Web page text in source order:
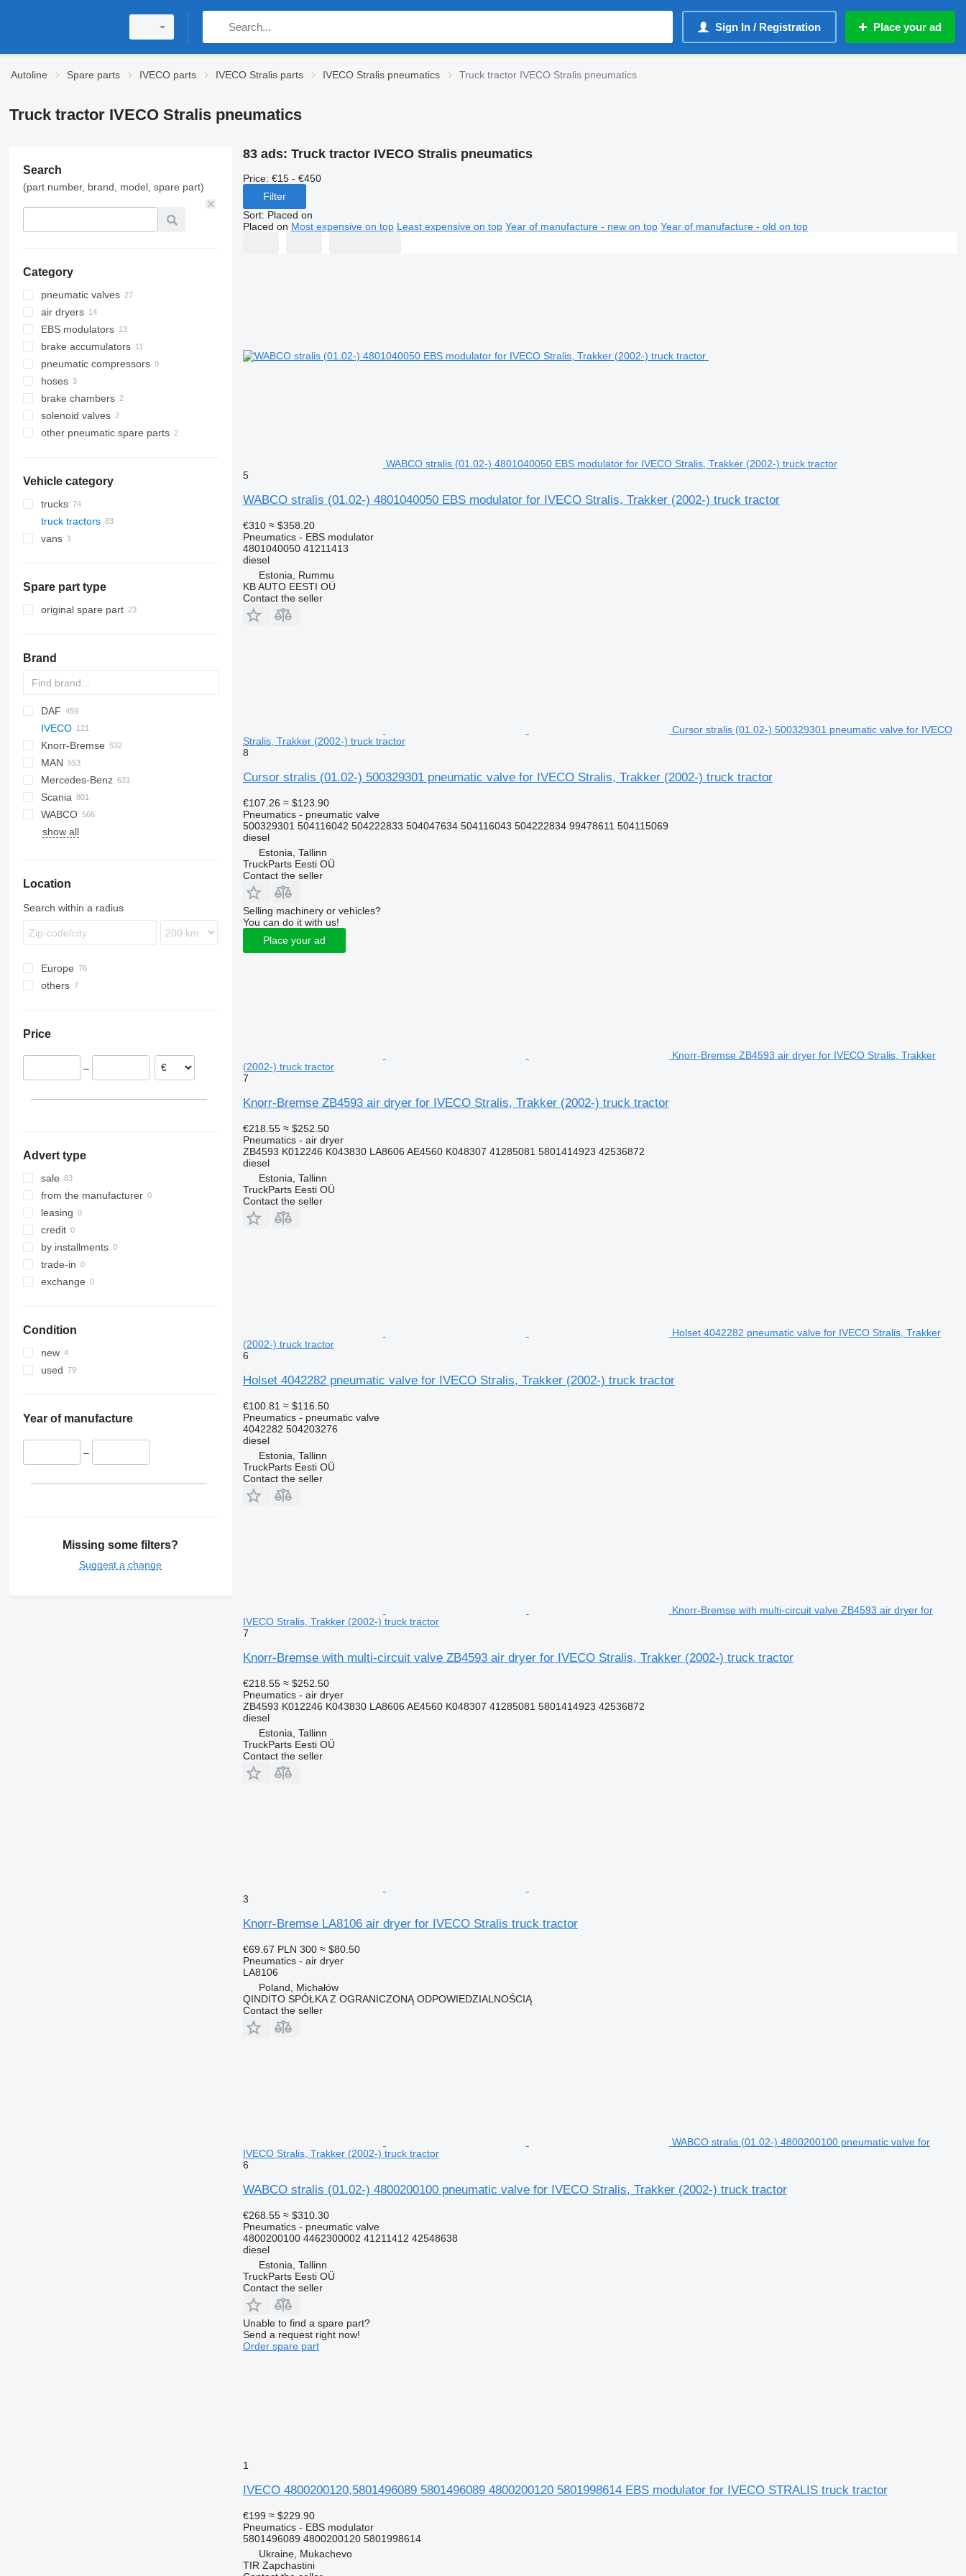
Sign In / Registration Place your ad
Autoline Spare parts IVECO parts IVECO Stralis parts IVECO Stralis pneumatics Truck tractor IVECO Stralis pneumatics
Truck tractor IVECO Stralis pneumatics
Search
(part number, brand, model, spare part)
Category
pneumatic valves
air dryers
EBS modulators
brake accumulators
pneumatic compressors
hoses
brake chambers
solenoid valves
other pneumatic spare parts
Vehicle category
trucks
truck tractors
vans
Spare part type
original spare part
Brand
DAF
CF
LF
XF
XG
Cargo
F-MAX
IVECO
EuroCargo
EuroCargo ML
EuroStar
Eurotech
Eurotrakker
S-Way
Stralis
Knorr-Bremse
MAN
F90
L2000
LE
Lion's series
TGM
TGX
Mercedes-Benz
A-Class
Actros
Antos
Axor
LK
Sprinter
D-series
K-series
Kerax
Midlum
Scania
G-series
K-series
B-series
EC
FH
FM
FMX
VNL
WABCO
show all
Location
Search within a radius
Europe
Estonia
Portugal
Spain
others
Price
–
Advert type
sale
from the manufacturer
leasing
credit
by installments
trade-in
exchange
Condition
new
used
Year of manufacture
–
Missing some filters?
Suggest a change
83 ads: Truck tractor IVECO Stralis pneumatics
Price: €15 - €450
Filter
Sort: Placed on
Placed on Most expensive on top Least expensive on top Year of manufacture - new on top Year of manufacture - old on top
WABCO stralis (01.02-) 4801040050 EBS modulator for IVECO Stralis, Trakker (2002-) truck tractor
5
WABCO stralis (01.02-) 4801040050 EBS modulator for IVECO Stralis, Trakker (2002-) truck tractor
€310 ≈ $358.20
Pneumatics - EBS modulator
4801040050 41211413
diesel
Estonia, Rummu
KB AUTO EESTI OÜ
Contact the seller
Cursor stralis (01.02-) 500329301 pneumatic valve for IVECO
Stralis, Trakker (2002-) truck tractor
8
Cursor stralis (01.02-) 500329301 pneumatic valve for IVECO Stralis, Trakker (2002-) truck tractor
€107.26 ≈ $123.90
Pneumatics - pneumatic valve
500329301 504116042 504222833 504047634 504116043 504222834 99478611 504115069
diesel
Estonia, Tallinn
TruckParts Eesti OÜ
Contact the seller
Selling machinery or vehicles?
You can do it with us!
Place your ad
Knorr-Bremse ZB4593 air dryer for IVECO Stralis, Trakker
(2002-) truck tractor
7
Knorr-Bremse ZB4593 air dryer for IVECO Stralis, Trakker (2002-) truck tractor
€218.55 ≈ $252.50
Pneumatics - air dryer
ZB4593 K012246 K043830 LA8606 AE4560 K048307 41285081 5801414923 42536872
diesel
Estonia, Tallinn
TruckParts Eesti OÜ
Contact the seller
Holset 4042282 pneumatic valve for IVECO Stralis, Trakker
(2002-) truck tractor
6
Holset 4042282 pneumatic valve for IVECO Stralis, Trakker (2002-) truck tractor
€100.81 ≈ $116.50
Pneumatics - pneumatic valve
4042282 504203276
diesel
Estonia, Tallinn
TruckParts Eesti OÜ
Contact the seller
Knorr-Bremse with multi-circuit valve ZB4593 air dryer for
IVECO Stralis, Trakker (2002-) truck tractor
7
Knorr-Bremse with multi-circuit valve ZB4593 air dryer for IVECO Stralis, Trakker (2002-) truck tractor
€218.55 ≈ $252.50
Pneumatics - air dryer
ZB4593 K012246 K043830 LA8606 AE4560 K048307 41285081 5801414923 42536872
diesel
Estonia, Tallinn
TruckParts Eesti OÜ
Contact the seller
3
Knorr-Bremse LA8106 air dryer for IVECO Stralis truck tractor
€69.67 PLN 300 ≈ $80.50
Pneumatics - air dryer
LA8106
Poland, Michałów
QINDITO SPÓŁKA Z OGRANICZONĄ ODPOWIEDZIALNOŚCIĄ
Contact the seller
WABCO stralis (01.02-) 4800200100 pneumatic valve for
IVECO Stralis, Trakker (2002-) truck tractor
6
WABCO stralis (01.02-) 4800200100 pneumatic valve for IVECO Stralis, Trakker (2002-) truck tractor
€268.55 ≈ $310.30
Pneumatics - pneumatic valve
4800200100 4462300002 41211412 42548638
diesel
Estonia, Tallinn
TruckParts Eesti OÜ
Contact the seller
Unable to find a spare part?
Send a request right now!
Order spare part
1
IVECO 4800200120,5801496089 5801496089 4800200120 5801998614 EBS modulator for IVECO STRALIS truck tractor
€199 ≈ $229.90
Pneumatics - EBS modulator
5801496089 4800200120 5801998614
Ukraine, Mukachevo
TIR Zapchastini